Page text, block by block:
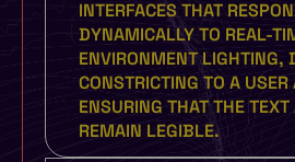
INTERFACES THAT
DYNAMICALLY TO REAL-
ENVIRONMENT LIGHTING,
CONSTRICTING TO A
ENSURING THAT THE
REMAIN LEGIBLE.